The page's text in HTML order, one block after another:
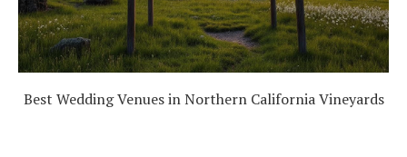
Best Wedding Venues in Northern California Vineyards